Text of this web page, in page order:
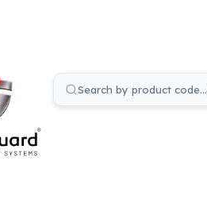
Search by product code...